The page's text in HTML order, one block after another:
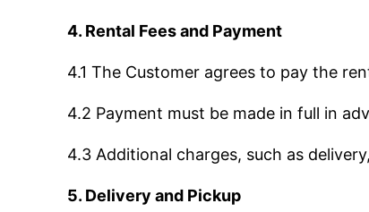
4. Rental Fees and Payment
4.1 The Customer agrees to pay the
4.2 Payment must be made in full in
4.3 Additional charges, such as
5. Delivery and Pickup